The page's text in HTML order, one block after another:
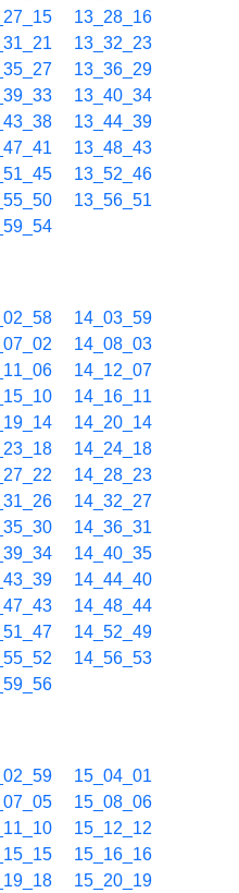
13_28_16
13_32_23
13_36_29
13_40_34
13_44_39
13_48_43
13_52_46
13_56_51
14_03_59
14_08_03
14_12_07
14_16_11
14_20_14
14_24_18
14_28_23
14_32_27
14_36_31
14_40_35
14_44_40
14_48_44
14_52_49
14_56_53
15_04_01
15_08_06
15_12_12
15_16_16
15_20_19